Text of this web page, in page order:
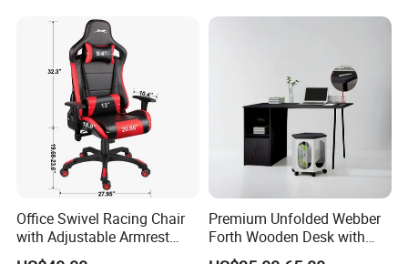
Office Swivel Racing Chair
with Adjustable Armrest
(Black/Light Blue)
Premium Unfolded Webber
Forth Wooden Desk with
Carton Packaging